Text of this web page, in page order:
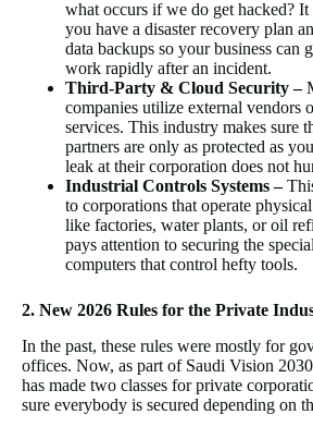
what occurs if we do get hacked? It
you have a disaster recovery plan
data backups so your business can
work rapidly after an incident.
Third-Party & Cloud Security –
companies utilize external vendors
services. This industry makes sure
partners are only as protected as
leak at their corporation does not
Industrial Controls Systems –
to corporations that operate
like factories, water plants, or oil
pays attention to securing the
computers that control hefty tools.
2. New 2026 Rules for the Private
In the past, these rules were mostly for
offices. Now, as part of Saudi Vision
has made two classes for private
sure everybody is secured depending on